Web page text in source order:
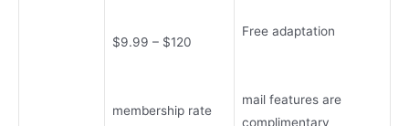
$9.99 – $120
membership rate
Free adaptation
mail features are
complimentary